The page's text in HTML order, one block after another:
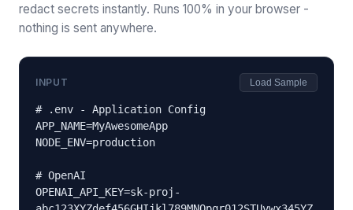
redact secrets instantly. Runs 100% in your browser -
nothing is sent anywhere.
INPUT Load Sample